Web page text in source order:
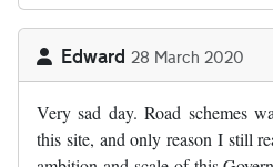
Edward 28 March 2020
Very sad day. Road schemes
this site, and only reason I still